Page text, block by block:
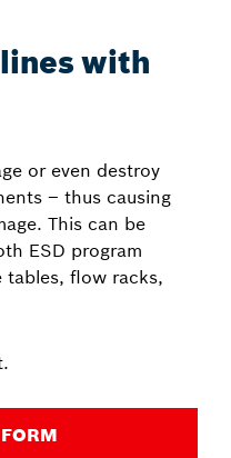
with
or even destroy
– thus causing
This can be
ESD program
flow racks,